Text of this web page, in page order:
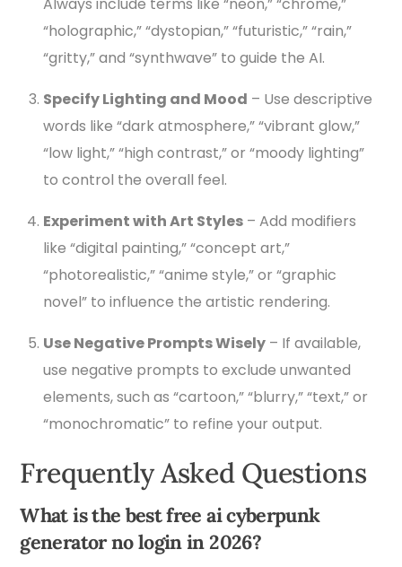
“holographic,” “dystopian,” “futuristic,” “rain,”
“gritty,” and “synthwave” to guide the AI.
Specify Lighting and Mood – Use descriptive
words like “dark atmosphere,” “vibrant glow,”
“low light,” “high contrast,” or “moody lighting”
to control the overall feel.
Experiment with Art Styles – Add modifiers
like “digital painting,” “concept art,”
“photorealistic,” “anime style,” or “graphic
novel” to influence the artistic rendering.
Use Negative Prompts Wisely – If available,
use negative prompts to exclude unwanted
elements, such as “cartoon,” “blurry,” “text,” or
“monochromatic” to refine your output.
Frequently Asked Questions
What is the best free ai cyberpunk
generator no login in 2026?